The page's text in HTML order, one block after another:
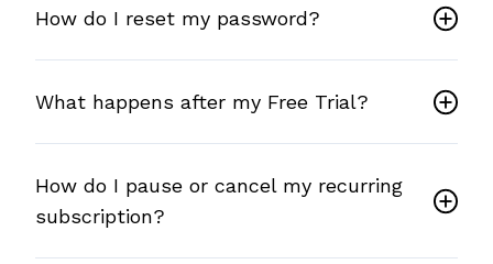
How do I reset my password?
What happens after my Free Trial?
How do I pause or cancel my recurring
subscription?